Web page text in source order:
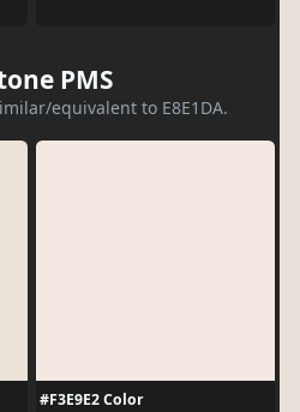
PMS
equivalent to E8E1DA.
#F3E9E2 Color